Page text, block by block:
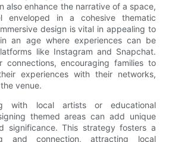
also enhance the narrative of a space,
enveloped in a cohesive thematic
design is vital in appealing to
an age where experiences can be
like Instagram and Snapchat.
connections, encouraging families to
experiences with their networks,
venue.
with local artists or educational
themed areas can add unique
significance. This strategy fosters a
and connection, attracting local